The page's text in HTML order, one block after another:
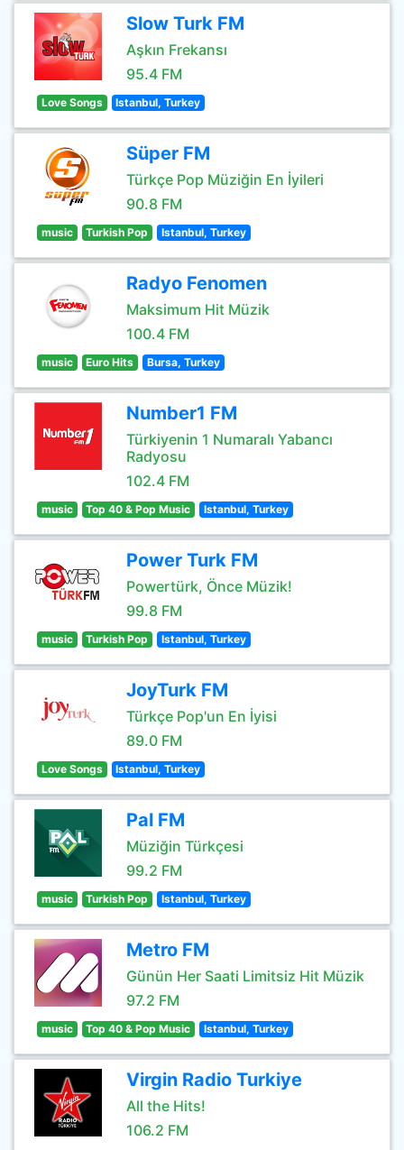
Slow Turk FM
Aşkın Frekansı
95.4 FM
Love Songs Istanbul, Turkey
Süper FM
Türkçe Pop Müziğin En İyileri
90.8 FM
music Turkish Pop Istanbul, Turkey
Radyo Fenomen
Maksimum Hit Müzik
100.4 FM
music Euro Hits Bursa, Turkey
Number1 FM
Türkiyenin 1 Numaralı Yabancı
Radyosu
102.4 FM
music Top 40 & Pop Music Istanbul, Turkey
Power Turk FM
Powertürk, Önce Müzik!
99.8 FM
music Turkish Pop Istanbul, Turkey
JoyTurk FM
Türkçe Pop'un En İyisi
89.0 FM
Love Songs Istanbul, Turkey
Pal FM
Müziğin Türkçesi
99.2 FM
music Turkish Pop Istanbul, Turkey
Metro FM
Günün Her Saati Limitsiz Hit Müzik
97.2 FM
music Top 40 & Pop Music Istanbul, Turkey
Virgin Radio Turkiye
All the Hits!
106.2 FM